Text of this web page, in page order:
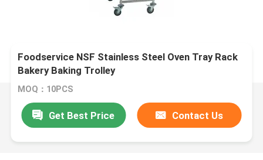
Foodservice NSF Stainless Steel Oven Tray Rack
Bakery Baking Trolley
MOQ：10PCS
Get Best Price Contact Us